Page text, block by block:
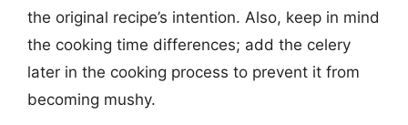
the original recipe’s intention. Also, keep in mind
the cooking time differences; add the celery
later in the cooking process to prevent it from
becoming mushy.